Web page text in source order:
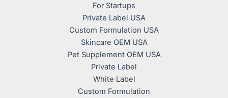
For Startups
Private Label USA
Custom Formulation USA
Skincare OEM USA
Pet Supplement OEM USA
Private Label
White Label
Custom Formulation